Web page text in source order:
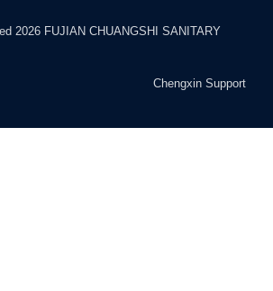
2026 FUJIAN CHUANGSHI SANITARY
Chengxin Support